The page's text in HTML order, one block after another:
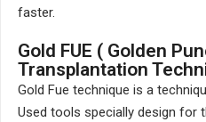
faster.
Gold FUE ( Golden
Transplantation
Gold Fue technique is a
Used tools specially design for